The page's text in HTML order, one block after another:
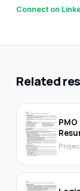
Connect on
Related
Roles